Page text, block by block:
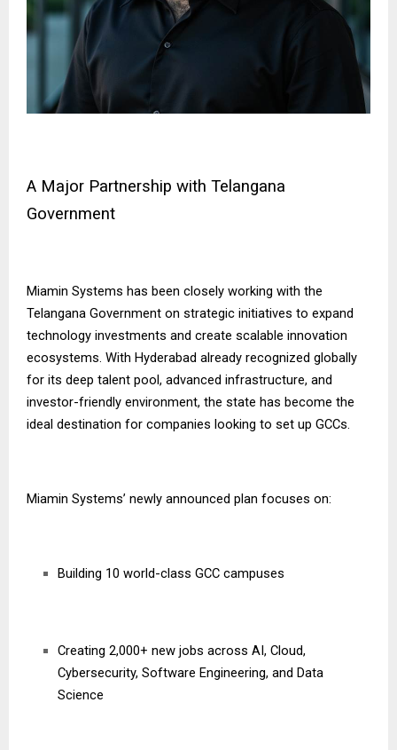
A Major Partnership with Telangana
Government
Miamin Systems has been closely working with the
Telangana Government on strategic initiatives to expand
technology investments and create scalable innovation
ecosystems. With Hyderabad already recognized globally
for its deep talent pool, advanced infrastructure, and
investor-friendly environment, the state has become the
ideal destination for companies looking to set up GCCs.
Miamin Systems’ newly announced plan focuses on:
Building 10 world-class GCC campuses
Creating 2,000+ new jobs across AI, Cloud,
Cybersecurity, Software Engineering, and Data
Science